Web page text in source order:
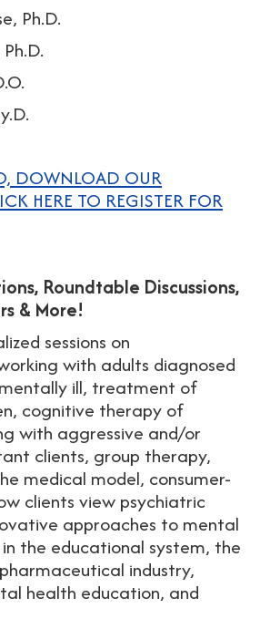
Ph.D.
DOWNLOAD OUR
HERE TO REGISTER FOR
Roundtable Discussions,
& More!
sessions on
with adults diagnosed
ill, treatment of
cognitive therapy of
with aggressive and/or
clients, group therapy,
medical model, consumer-
clients view psychiatric
approaches to mental
the educational system, the
industry,
health education, and